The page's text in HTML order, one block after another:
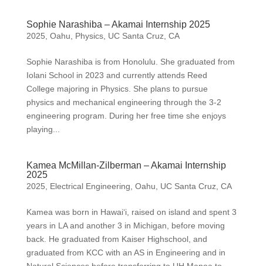
Sophie Narashiba – Akamai Internship 2025
2025 Oahu Physics, UC Santa Cruz, CA
Sophie Narashiba is from Honolulu. She graduated from
Iolani School in 2023 and currently attends Reed
College majoring in Physics. She plans to pursue
physics and mechanical engineering through the 3-2
engineering program. During her free time she enjoys
playing...
Kamea McMillan-Zilberman – Akamai Internship
2025
2025 Electrical Engineering Oahu UC Santa Cruz, CA
Kamea was born in Hawai‘i, raised on island and spent 3
years in LA and another 3 in Michigan, before moving
back. He graduated from Kaiser Highschool, and
graduated from KCC with an AS in Engineering and in